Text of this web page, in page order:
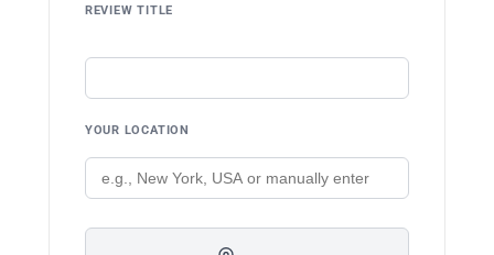
REVIEW TITLE
YOUR LOCATION